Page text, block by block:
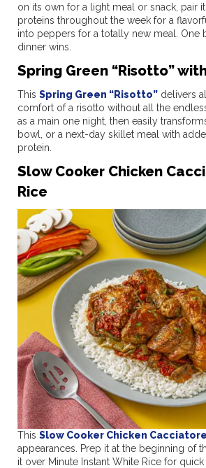
on its own for a light meal or snack, pair
proteins throughout the week for a
into peppers for a totally new meal. One
dinner wins.
Spring Green “Risotto”
This Spring Green “Risotto” delivers
comfort of a risotto without all the
as a main one night, then easily
bowl, or a next-day skillet meal with
protein.
Slow Cooker Chicken
Rice
This Slow Cooker Chicken Cacciatore
appearances. Prep it at the beginning of
it over Minute Instant White Rice for